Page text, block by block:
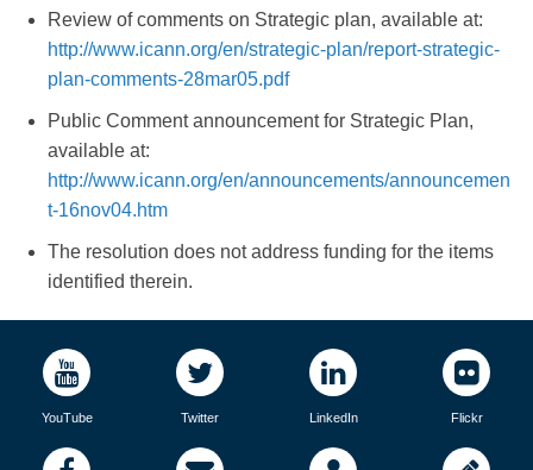
Review of comments on Strategic plan, available at:
http://www.icann.org/en/strategic-plan/report-strategic-
plan-comments-28mar05.pdf
Public Comment announcement for Strategic Plan,
available at:
http://www.icann.org/en/announcements/announcemen
t-16nov04.htm
The resolution does not address funding for the items
identified therein.
YouTube Twitter LinkedIn Flickr